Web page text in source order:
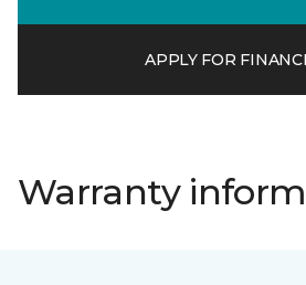
APPLY FOR
Warranty